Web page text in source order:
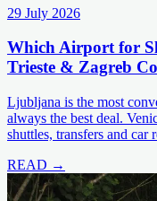
29 July 2026
Which Airport for
Trieste & Zagreb
Ljubljana is the most
always the best deal.
shuttles, transfers and car
READ →